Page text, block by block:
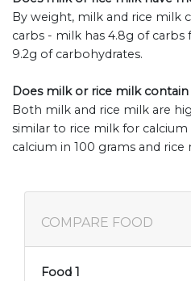
By weight, milk and rice milk
carbs - milk has 4.8g of carbs
9.2g of carbohydrates.
Does milk or rice milk
Both milk and rice milk are
similar to rice milk for
calcium in 100 grams and rice
COMPARE FOOD
Food 1